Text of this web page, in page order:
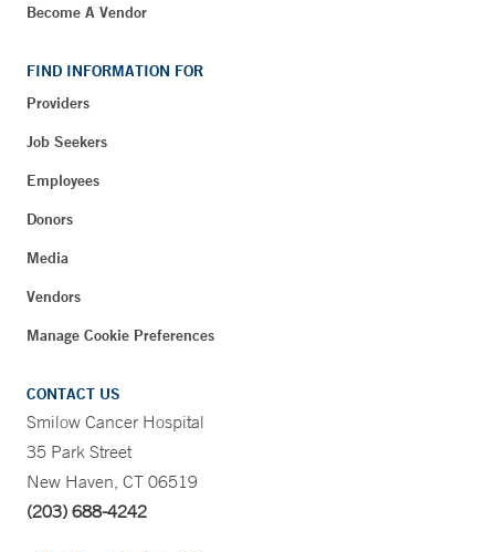
Become A Vendor
FIND INFORMATION FOR
Providers
Job Seekers
Employees
Donors
Media
Vendors
Manage Cookie Preferences
CONTACT US
Smilow Cancer Hospital
35 Park Street
New Haven, CT 06519
(203) 688-4242